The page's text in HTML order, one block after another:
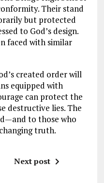
Their stand
but protected
to God’s design.
faced with similar
created order will
equipped with
can protect the
destructive lies. The
to those who
truth.
Next post